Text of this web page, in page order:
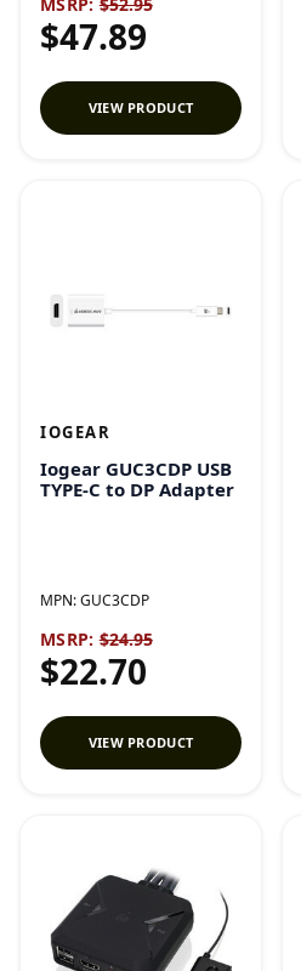
$47.89
VIEW PRODUCT
IOGEAR
Iogear GUC3CDP USB
TYPE-C to DP Adapter
MPN:GUC3CDP
MSRP: $24.95
$22.70
VIEW PRODUCT